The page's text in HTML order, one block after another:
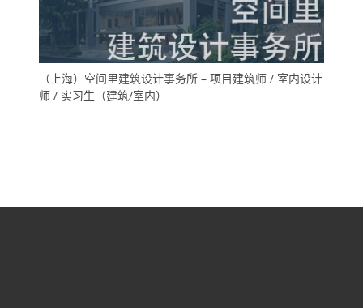
（上海）空间里建筑设计事务所 – 项目建筑师 / 室内设计
师 / 实习生（建筑/室内）